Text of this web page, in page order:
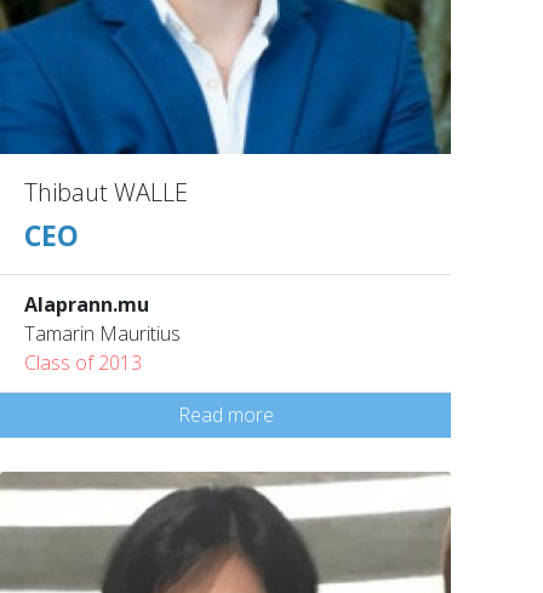
Thibaut WALLE
CEO
Alaprann.mu
Tamarin Mauritius
Class of 2013
Read more